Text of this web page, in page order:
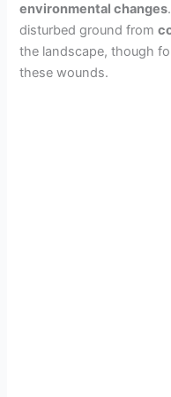
environmental changes
disturbed ground from
the landscape, though
these wounds.